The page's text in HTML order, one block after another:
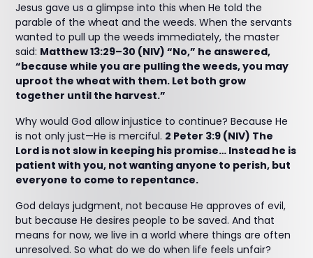
Jesus gave us a glimpse into this when He told the
parable of the wheat and the weeds. When the servants
wanted to pull up the weeds immediately, the master
said: Matthew 13:29–30 (NIV) “No,” he answered,
“because while you are pulling the weeds, you may
uproot the wheat with them. Let both grow
together until the harvest.”
Why would God allow injustice to continue? Because He
is not only just—He is merciful. 2 Peter 3:9 (NIV) The
Lord is not slow in keeping his promise… Instead he is
patient with you, not wanting anyone to perish, but
everyone to come to repentance.
God delays judgment, not because He approves of evil,
but because He desires people to be saved. And that
means for now, we live in a world where things are often
unresolved. So what do we do when life feels unfair?